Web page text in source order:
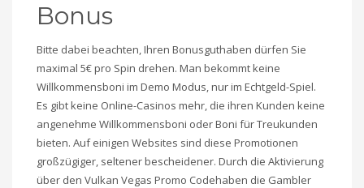
Bonus
Bitte dabei beachten, Ihren Bonusguthaben dürfen Sie
maximal 5€ pro Spin drehen. Man bekommt keine
Willkommensboni im Demo Modus, nur im Echtgeld-Spiel.
Es gibt keine Online-Casinos mehr, die ihren Kunden keine
angenehme Willkommensboni oder Boni für Treukunden
bieten. Auf einigen Websites sind diese Promotionen
großzügiger, seltener bescheidener. Durch die Aktivierung
über den Vulkan Vegas Promo Codehaben die Gambler